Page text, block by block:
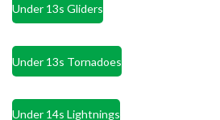
Under 13s Gliders
Under 13s Tornadoes
Under 14s Lightnings